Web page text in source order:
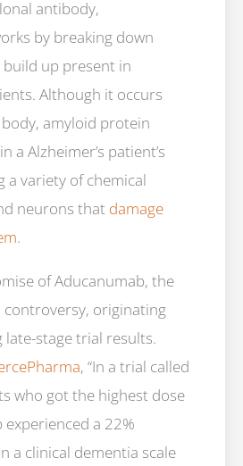
antibody,
by breaking down
up present in
Although it occurs
amyloid protein
a Alzheimer’s patient’s
a variety of chemical
neurons that damage
.
of Aducanumab, the
originating
stage trial results.
, “In a trial called
who got the highest dose
a 22%
a clinical dementia scale